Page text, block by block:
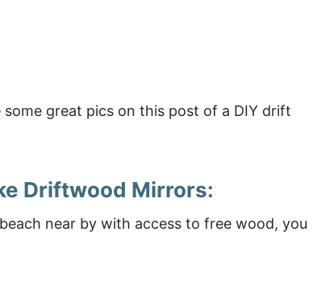
Driftwood Mirrors:
near by with access to free wood, you